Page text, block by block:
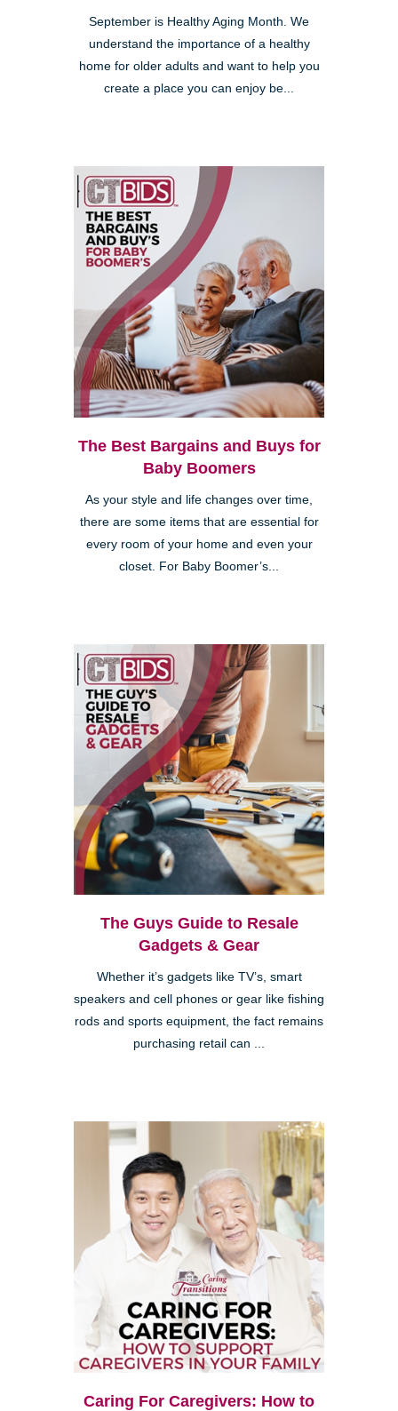
September is Healthy Aging Month. We
understand the importance of a healthy
home for older adults and want to help you
create a place you can enjoy be...
The Best Bargains and Buys for
Baby Boomers
As your style and life changes over time,
there are some items that are essential for
every room of your home and even your
closet. For Baby Boomer’s...
The Guys Guide to Resale
Gadgets & Gear
Whether it’s gadgets like TV’s, smart
speakers and cell phones or gear like fishing
rods and sports equipment, the fact remains
purchasing retail can ...
Caring For Caregivers: How to